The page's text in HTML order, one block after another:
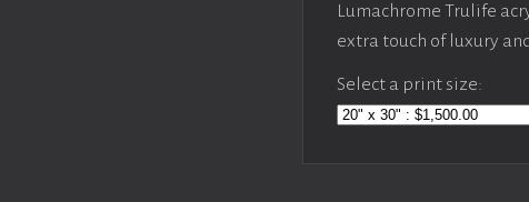
Lumachrome Trulife
extra touch of luxury
Select a print size: